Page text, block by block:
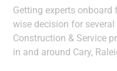
Getting experts
wise decision for
Construction & Service
in and around Cary,